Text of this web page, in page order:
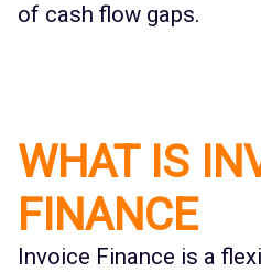
of cash flow gaps.
WHAT IS
FINANCE
Invoice Finance is a